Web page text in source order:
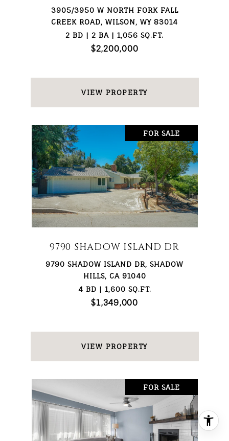
3905/3950 W NORTH FORK FALL
CREEK ROAD, WILSON, WY 83014
2 BD | 2 BA | 1,056 SQ.FT.
$2,200,000
VIEW PROPERTY
FOR SALE
9790 SHADOW ISLAND DR
9790 SHADOW ISLAND DR, SHADOW
HILLS, CA 91040
4 BD | 1,600 SQ.FT.
$1,349,000
VIEW PROPERTY
FOR SALE